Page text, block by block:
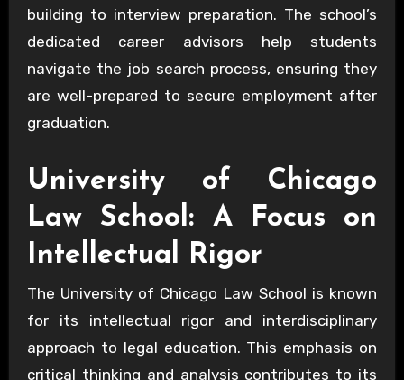
building to interview preparation. The school’s
dedicated career advisors help students
navigate the job search process, ensuring they
are well-prepared to secure employment after
graduation.
University of Chicago
Law School: A Focus on
Intellectual Rigor
The University of Chicago Law School is known
for its intellectual rigor and interdisciplinary
approach to legal education. This emphasis on
critical thinking and analysis contributes to its